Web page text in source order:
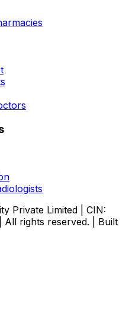
Private Limited | CIN:
All rights reserved. | Built